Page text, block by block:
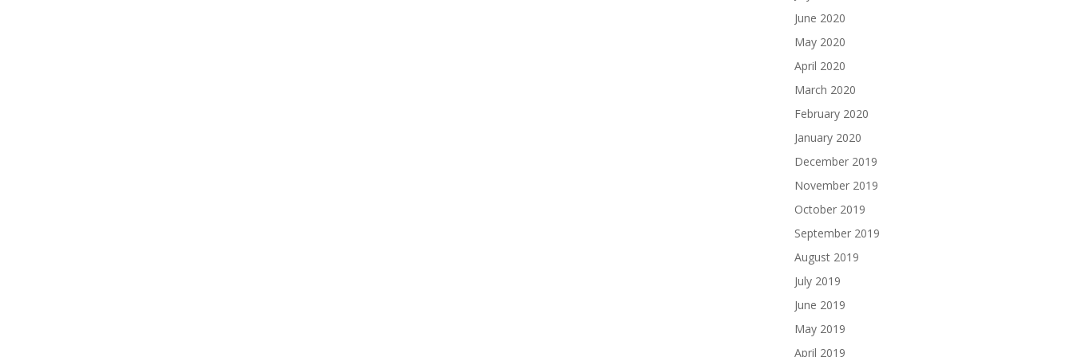
June 2020
May 2020
April 2020
March 2020
February 2020
January 2020
December 2019
November 2019
October 2019
September 2019
August 2019
July 2019
June 2019
May 2019
April 2019